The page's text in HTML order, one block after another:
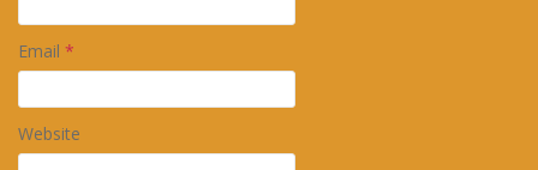
Email *
Website